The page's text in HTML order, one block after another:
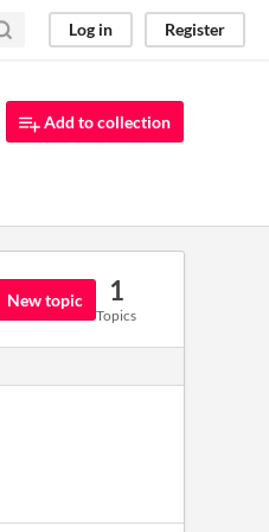
Log in Register
Add to collection
New topic 1
Topics